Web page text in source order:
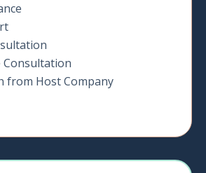
Consultation
from Host Company